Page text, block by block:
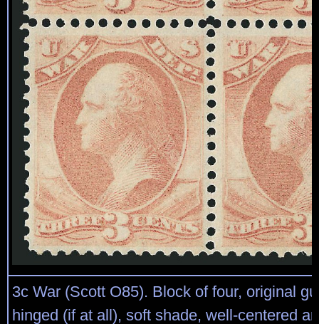
3c War (Scott O85). Block of four, original
hinged (if at all), soft shade, well-centered